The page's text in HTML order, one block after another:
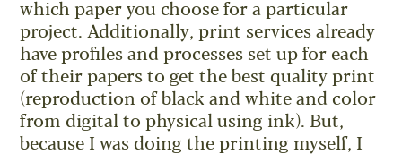
which paper you choose for a particular
project. Additionally, print services already
have profiles and processes set up for each
of their papers to get the best quality print
(reproduction of black and white and color
from digital to physical using ink). But,
because I was doing the printing myself, I